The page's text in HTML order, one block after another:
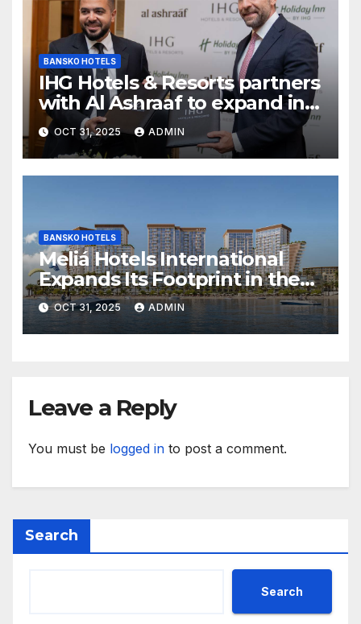
BANSKO HOTELS
IHG Hotels & Resorts partners
with Al Ashraaf to expand in
Egypt with signing of Holiday
Inn Cairo Al Obour
OCT 31, 2025 ADMIN
BANSKO HOTELS
Meliá Hotels International
Expands Its Footprint in the
Middle East with Its First
Hotel in Bahrain
OCT 31, 2025 ADMIN
Leave a Reply
You must be logged in to post a comment.
Search
Search